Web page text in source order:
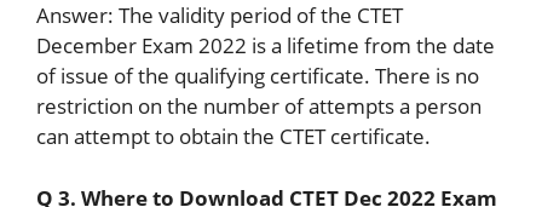
Answer: The validity period of the CTET
December Exam 2022 is a lifetime from the date
of issue of the qualifying certificate. There is no
restriction on the number of attempts a person
can attempt to obtain the CTET certificate.
Q 3. Where to Download CTET Dec 2022 Exam